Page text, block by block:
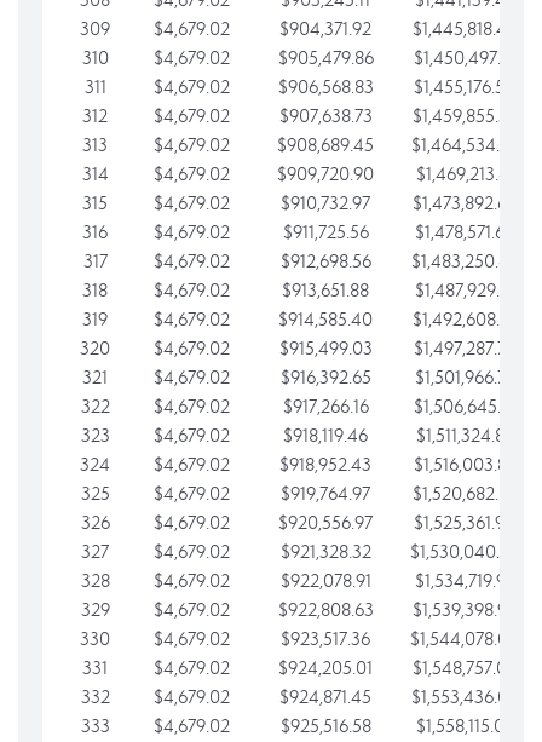
309
$4,679.02 $904,371.92
$1,445,818.49
310
$4,679.02 $905,479.86
$1,450,497.51
311
$4,679.02 $906,568.83
$1,455,176.54
312
$4,679.02 $907,638.73
$1,459,855.56
313
$4,679.02 $908,689.45
$1,464,534.59
314
$4,679.02 $909,720.90
$1,469,213.61
315
$4,679.02 $910,732.97
$1,473,892.64
316
$4,679.02 $911,725.56
$1,478,571.66
317
$4,679.02 $912,698.56
$1,483,250.68
318
$4,679.02 $913,651.88
$1,487,929.71
319
$4,679.02 $914,585.40
$1,492,608.73
320
$4,679.02 $915,499.03
$1,497,287.76
321
$4,679.02 $916,392.65
$1,501,966.78
322
$4,679.02 $917,266.16
$1,506,645.81
323
$4,679.02 $918,119.46
$1,511,324.83
324
$4,679.02 $918,952.43
$1,516,003.85
325
$4,679.02 $919,764.97
$1,520,682.88
326
$4,679.02 $920,556.97
$1,525,361.90
327
$4,679.02 $921,328.32
$1,530,040.93
328
$4,679.02 $922,078.91
$1,534,719.95
329
$4,679.02 $922,808.63
$1,539,398.98
330
$4,679.02 $923,517.36
$1,544,078.00
331
$4,679.02 $924,205.01
$1,548,757.02
332
$4,679.02 $924,871.45
$1,553,436.05
333
$4,679.02 $925,516.58
$1,558,115.07